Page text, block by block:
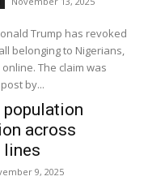
Trump has revoked
belonging to Nigerians,
claim was
by...
population
across
lines
9, 2025